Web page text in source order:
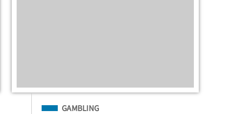
Filed Under
GAMBLING